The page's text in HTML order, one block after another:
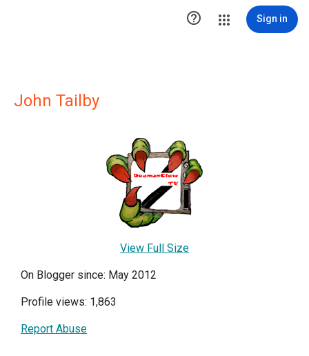
 Sign in
John Tailby
View Full Size
On Blogger since: May 2012
Profile views: 1,863
Report Abuse